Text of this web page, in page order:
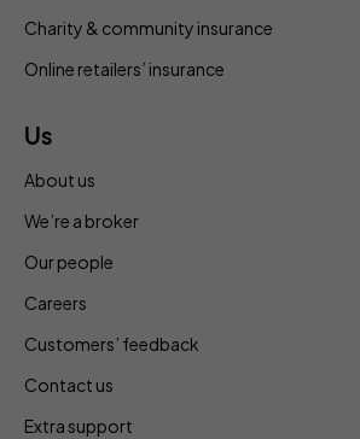
Charity & community insurance
Online retailers’ insurance
Us
About us
We’re a broker
Our people
Careers
Customers’ feedback
Contact us
Extra support